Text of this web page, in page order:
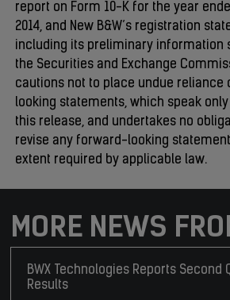
report on Form 10-K for the year
2014, and New B&W’s registration
including its preliminary information
the Securities and Exchange
cautions not to place undue reliance
looking statements, which speak
this release, and undertakes no
revise any forward-looking
extent required by applicable law.
MORE NEWS
BWX Technologies Reports Second
Results